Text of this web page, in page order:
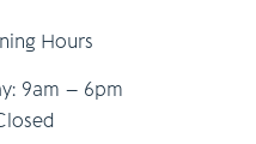
Hours
9am – 6pm